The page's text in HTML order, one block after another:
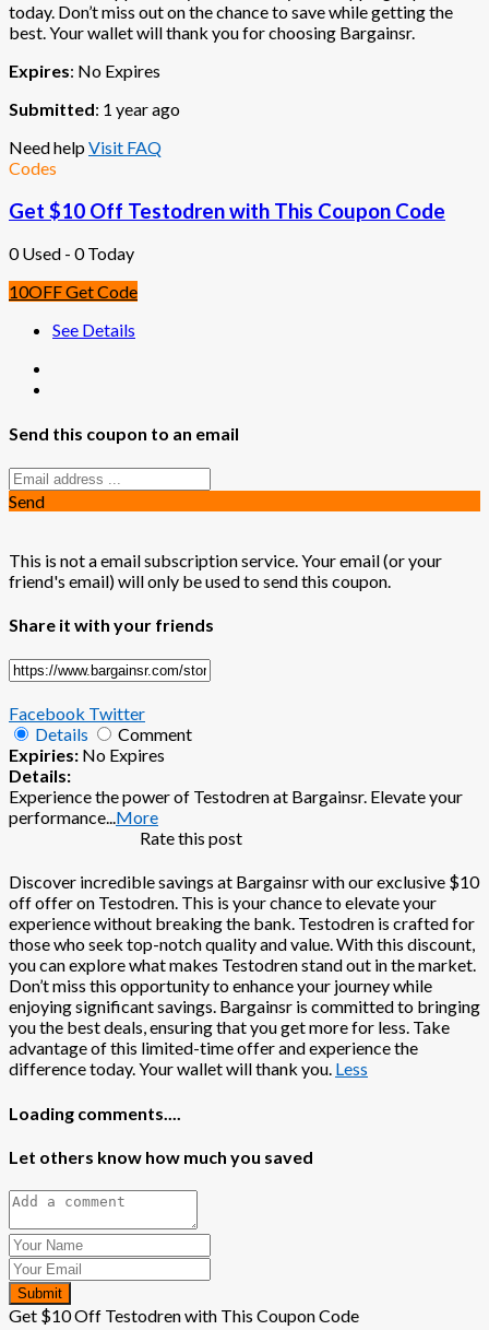
today. Don’t miss out on the chance to save while getting the
best. Your wallet will thank you for choosing Bargainsr.
Expires: No Expires
Submitted: 1 year ago
Need helpVisit FAQ
Codes
Get $10 Off Testodren with This Coupon Code
0 Used - 0 Today
10OFFGet Code
See Details
Send this coupon to an email
Send
This is not a email subscription service. Your email (or your
friend's email) will only be used to send this coupon.
Share it with your friends
Facebook Twitter
Details
Comment
Expiries: No Expires
Details:
Experience the power of Testodren at Bargainsr. Elevate your
performance...More
Rate this post
Discover incredible savings at Bargainsr with our exclusive $10
off offer on Testodren. This is your chance to elevate your
experience without breaking the bank. Testodren is crafted for
those who seek top-notch quality and value. With this discount,
you can explore what makes Testodren stand out in the market.
Don’t miss this opportunity to enhance your journey while
enjoying significant savings. Bargainsr is committed to bringing
you the best deals, ensuring that you get more for less. Take
advantage of this limited-time offer and experience the
difference today. Your wallet will thank you. Less
Loading comments....
Let others know how much you saved
Submit
Get $10 Off Testodren with This Coupon Code